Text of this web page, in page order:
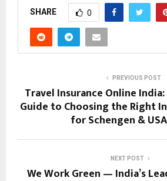
SHARE 0
PREVIOUS POST
Travel Insurance Online
Guide to Choosing the Right
for Schengen &
NEXT POST
We Work Green — India’s